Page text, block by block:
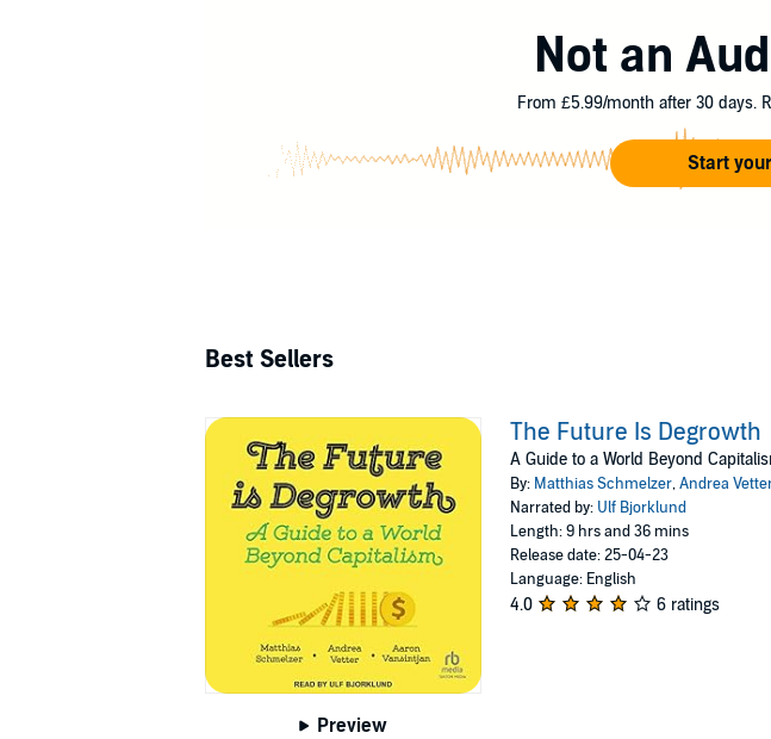
Not an
From £5.99/month after 30 days.
Start
Best Sellers
Preview
The Future Is Degrowth
A Guide to a World Beyond
By: Matthias Schmelzer,Andrea
Narrated by: Ulf Bjorklund
Length: 9 hrs and 36 mins
Release date: 25-04-23
Language: English
4.0 6 ratings